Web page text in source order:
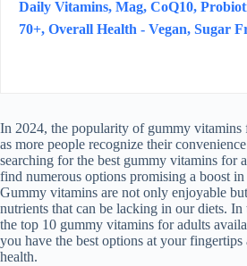
Daily Vitamins, Mag, CoQ10,
70+, Overall Health - Vegan, Sugar
In 2024, the popularity of gummy vitamins
as more people recognize their
searching for the best gummy vitamins for
find numerous options promising a boost
Gummy vitamins are not only enjoyable
nutrients that can be lacking in our diets.
the top 10 gummy vitamins for adults
you have the best options at your
health.